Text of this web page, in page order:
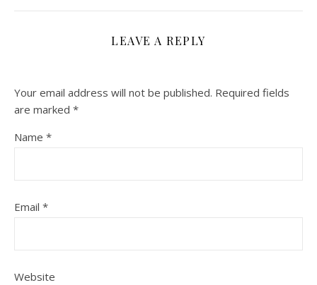
LEAVE A REPLY
Your email address will not be published. Required fields
are marked *
Name *
Email *
Website